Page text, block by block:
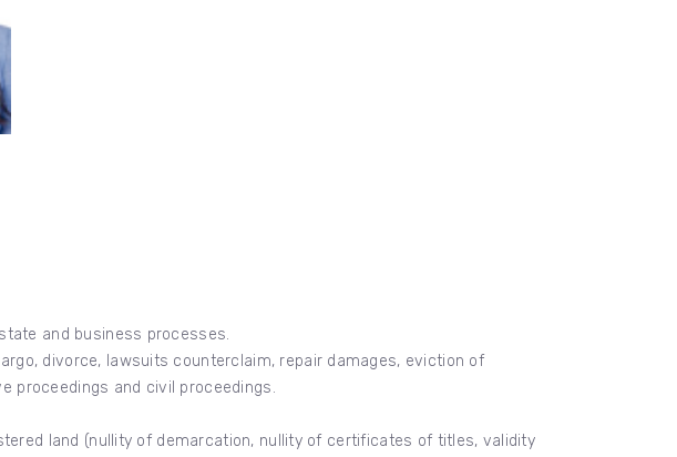
and business processes.
divorce, lawsuits counterclaim, repair damages, eviction of
proceedings and civil proceedings.
land (nullity of demarcation, nullity of certificates of titles, validity